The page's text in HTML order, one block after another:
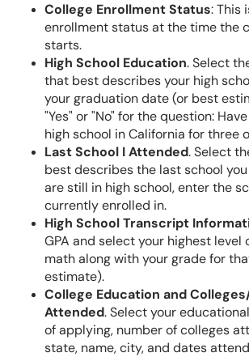
College Enrollment Status: This
enrollment status at the time the
starts.
High School Education. Select
that best describes your high
your graduation date (or best
"Yes" or "No" for the question:
high school in California for three
Last School I Attended. Select
best describes the last school
are still in high school, enter the
currently enrolled in.
High School Transcript
GPA and select your highest level
math along with your grade for
estimate).
College Education and
Attended. Select your
of applying, number of colleges
state, name, city, and dates